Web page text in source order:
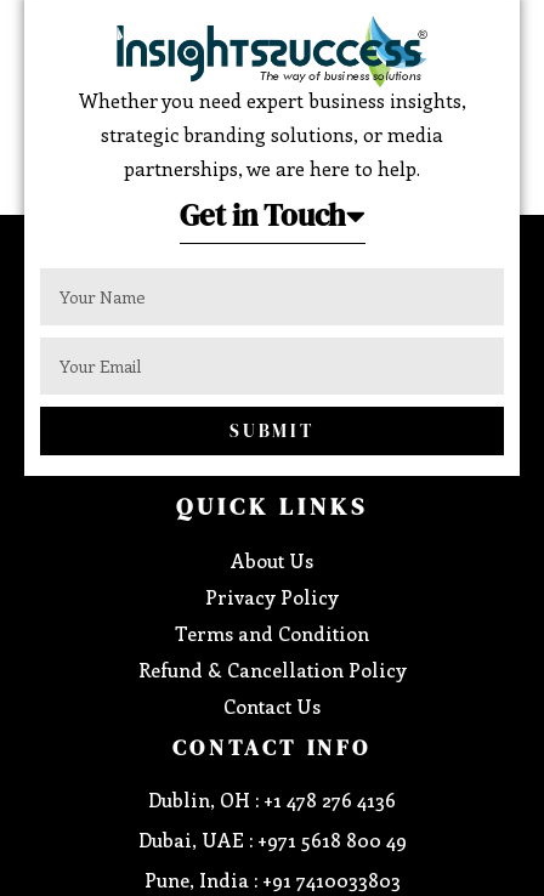
Whether you need expert business insights,
strategic branding solutions, or media
partnerships, we are here to help.
Get in Touch
SUBMIT
QUICK LINKS
About Us
Privacy Policy
Terms and Condition
Refund & Cancellation Policy
Contact Us
CONTACT INFO
Dublin, OH : +1 478 276 4136
Dubai, UAE : +971 5618 800 49
Pune, India : +91 7410033803